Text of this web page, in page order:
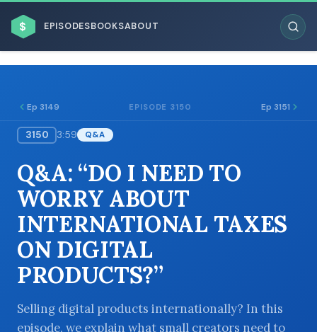
$ EPISODESBOOKSABOUT
BROWSE BY BUSINESS MODEL
BROWSE BY TOPIC
Ep 3149 EPISODE 3150 Ep 3151
3150 3:59 Q&A
Q&A: “DO I NEED TO
WORRY ABOUT
INTERNATIONAL TAXES
ON DIGITAL
PRODUCTS?”
Selling digital products internationally? In this
episode, we explain what small creators need to